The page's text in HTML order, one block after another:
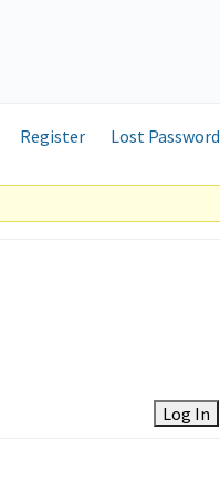
Register
Lost Password
Log In